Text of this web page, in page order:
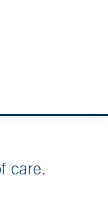
care.